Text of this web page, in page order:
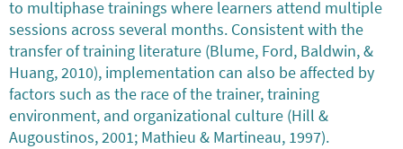
to multiphase trainings where learners attend multiple
sessions across several months. Consistent with the
transfer of training literature (Blume, Ford, Baldwin, &
Huang, 2010), implementation can also be affected by
factors such as the race of the trainer, training
environment, and organizational culture (Hill &
Augoustinos, 2001; Mathieu & Martineau, 1997).